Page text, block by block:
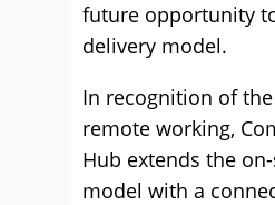
future opportunity
delivery model.
In recognition of
remote working,
Hub extends the
model with a